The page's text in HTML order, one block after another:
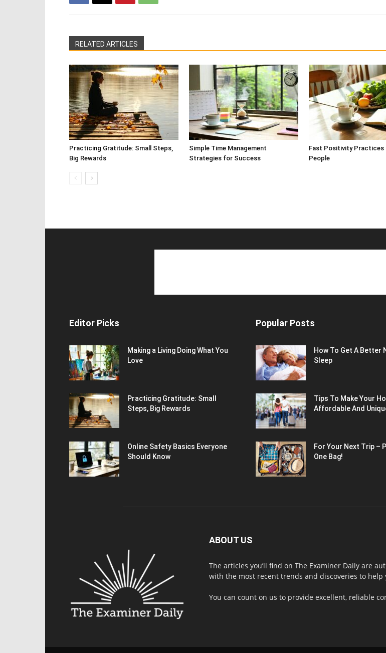
RELATED ARTICLES
Practicing Gratitude: Small Steps,
Big Rewards
Simple Time Management
Strategies for Success
Fast Positivity Practices
People
Editor Picks
Making a Living Doing What You
Love
Practicing Gratitude: Small
Steps, Big Rewards
Online Safety Basics Everyone
Should Know
Popular Posts
How To Get A Better
Sleep
Tips To Make Your
Affordable And
For Your Next Trip –
One Bag!
ABOUT US
The articles you’ll find on The Examiner Daily are
with the most recent trends and discoveries to
You can count on us to provide excellent, reliable